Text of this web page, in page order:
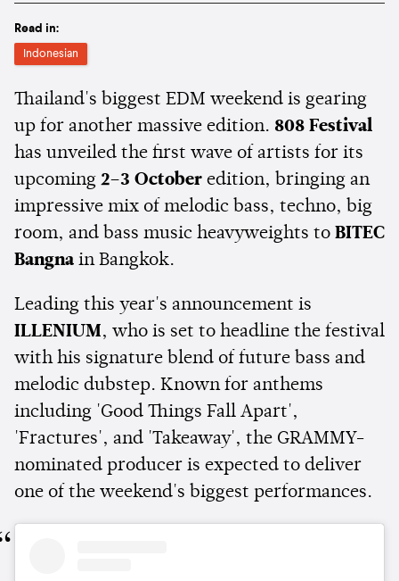
Read in:
Indonesian
Thailand's biggest EDM weekend is gearing
up for another massive edition. 808 Festival
has unveiled the first wave of artists for its
upcoming 2–3 October edition, bringing an
impressive mix of melodic bass, techno, big
room, and bass music heavyweights to BITEC
Bangna in Bangkok.
Leading this year's announcement is
ILLENIUM, who is set to headline the festival
with his signature blend of future bass and
melodic dubstep. Known for anthems
including 'Good Things Fall Apart',
'Fractures', and 'Takeaway', the GRAMMY-
nominated producer is expected to deliver
one of the weekend's biggest performances.